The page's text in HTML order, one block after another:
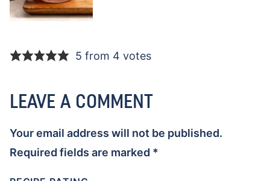
5 from 4 votes
LEAVE A COMMENT
Your email address will not be published.
Required fields are marked *